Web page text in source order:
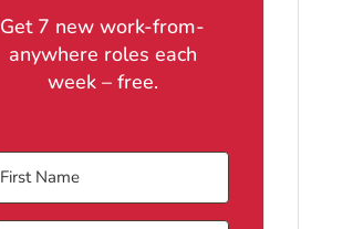
Get 7 new work-from-
anywhere roles each
week – free.